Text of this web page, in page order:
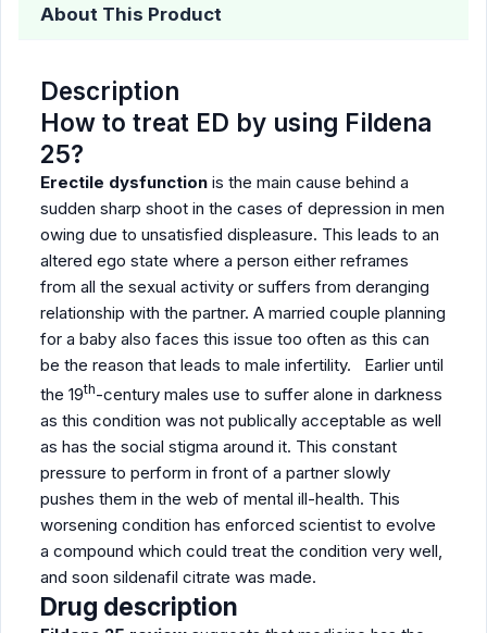
About This Product
Description
How to treat ED by using Fildena
25?
Erectile dysfunction is the main cause behind a
sudden sharp shoot in the cases of depression in men
owing due to unsatisfied displeasure. This leads to an
altered ego state where a person either reframes
from all the sexual activity or suffers from deranging
relationship with the partner. A married couple planning
for a baby also faces this issue too often as this can
be the reason that leads to male infertility. Earlier until
the 19th-century males use to suffer alone in darkness
as this condition was not publically acceptable as well
as has the social stigma around it. This constant
pressure to perform in front of a partner slowly
pushes them in the web of mental ill-health. This
worsening condition has enforced scientist to evolve
a compound which could treat the condition very well,
and soon sildenafil citrate was made.
Drug description